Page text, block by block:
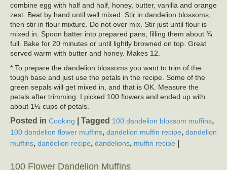
combine egg with half and half, honey, butter, vanilla and orange
zest. Beat by hand until well mixed. Stir in dandelion blossoms,
then stir in flour mixture. Do not over mix. Stir just until flour is
mixed in. Spoon batter into prepared pans, filling them about ¾
full. Bake for 20 minutes or until lightly browned on top. Great
served warm with butter and honey. Makes 12.
* To prepare the dandelion blossoms you want to trim of the
tough base and just use the petals in the recipe. Some of the
green sepals will get mixed in, and that is OK. Measure the
petals after trimming. I picked 100 flowers and ended up with
about 1½ cups of petals.
Posted in Cooking Tagged 100 dandelion blossom muffins,
100 dandelion flower muffins, dandelion muffin recipe, dandelion
muffins, dandelion recipe, dandelions, muffin recipe
100 Flower Dandelion Muffins